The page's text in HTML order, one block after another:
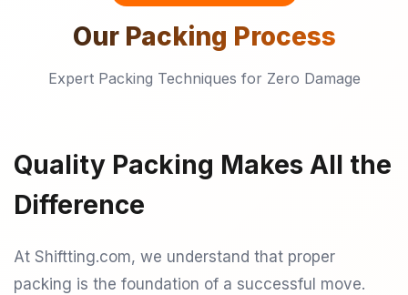
Our Packing Process
Expert Packing Techniques for Zero Damage
Quality Packing Makes All the
Difference
At Shiftting.com, we understand that proper
packing is the foundation of a successful move.